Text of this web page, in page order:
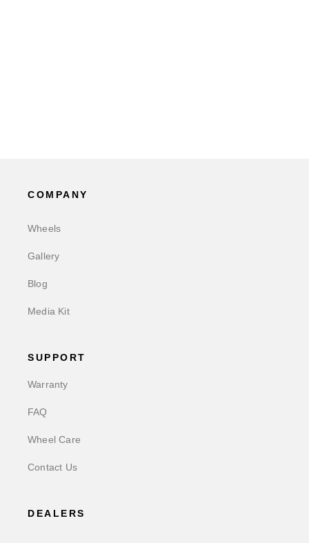
COMPANY
Wheels
Gallery
Blog
Media Kit
SUPPORT
Warranty
FAQ
Wheel Care
Contact Us
DEALERS